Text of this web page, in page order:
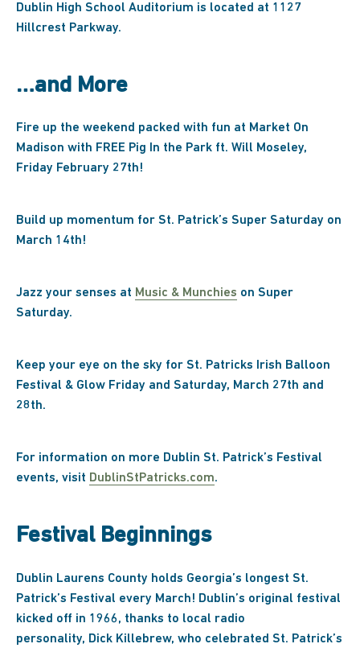
Dublin High School Auditorium is located at 1127
Hillcrest Parkway.
…and More
Fire up the weekend packed with fun at Market On
Madison with FREE Pig In the Park ft. Will Moseley,
Friday February 27th!
Build up momentum for St. Patrick’s Super Saturday on
March 14th!
Jazz your senses at Music & Munchies on Super
Saturday.
Keep your eye on the sky for St. Patricks Irish Balloon
Festival & Glow Friday and Saturday, March 27th and
28th.
For information on more Dublin St. Patrick’s Festival
events, visit DublinStPatricks.com.
Festival Beginnings
Dublin Laurens County holds Georgia’s longest St.
Patrick’s Festival every March! Dublin’s original festival
kicked off in 1966, thanks to local radio
personality, Dick Killebrew, who celebrated St. Patrick’s